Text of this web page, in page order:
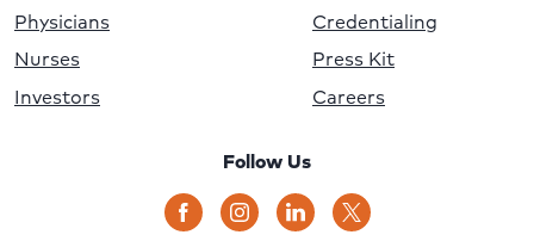
Physicians
Nurses
Investors
Credentialing
Press Kit
Careers
Follow Us